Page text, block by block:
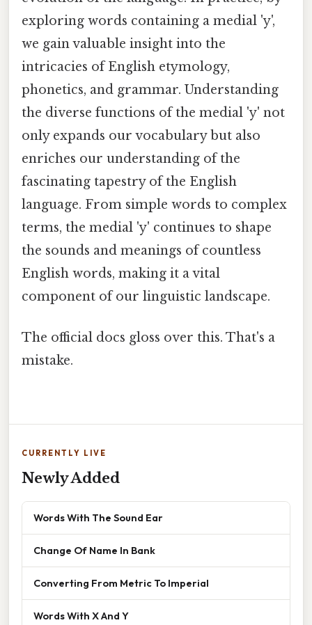
exploring words containing a medial 'y',
we gain valuable insight into the
intricacies of English etymology,
phonetics, and grammar. Understanding
the diverse functions of the medial 'y' not
only expands our vocabulary but also
enriches our understanding of the
fascinating tapestry of the English
language. From simple words to complex
terms, the medial 'y' continues to shape
the sounds and meanings of countless
English words, making it a vital
component of our linguistic landscape.
The official docs gloss over this. That's a
mistake.
CURRENTLY LIVE
Newly Added
Words With The Sound Ear
Change Of Name In Bank
Converting From Metric To Imperial
Words With X And Y